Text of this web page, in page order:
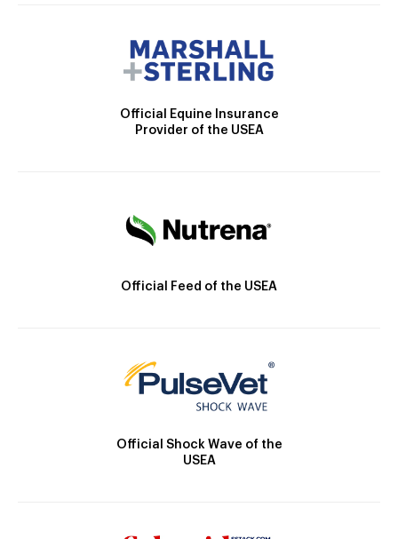
Official Equine Insurance
Provider of the USEA
Official Feed of the USEA
Official Shock Wave of the
USEA